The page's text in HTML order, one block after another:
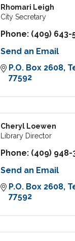
Rhomari Leigh
City Secretary
Phone: (409) 643-
Send an Email
P.O. Box 2608
77592
Cheryl Loewen
Library Director
Phone: (409) 948-
Send an Email
P.O. Box 2608
77592